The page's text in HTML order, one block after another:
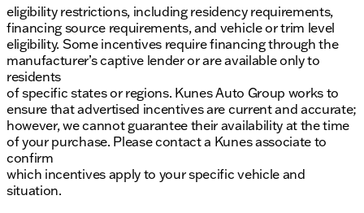
eligibility restrictions, including residency requirements,
financing source requirements, and vehicle or trim level
eligibility. Some incentives require financing through the
manufacturer’s captive lender or are available only to
residents
of specific states or regions. Kunes Auto Group works to
ensure that advertised incentives are current and accurate;
however, we cannot guarantee their availability at the time
of your purchase. Please contact a Kunes associate to
confirm
which incentives apply to your specific vehicle and
situation.